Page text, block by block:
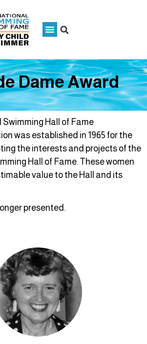
Dame Award
Hall of Fame
was established in 1965 for the
the interests and projects of the
Hall of Fame. These women
value to the Hall and its
presented.